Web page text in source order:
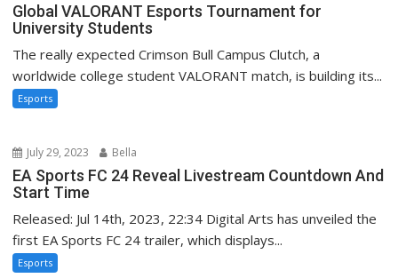
Global VALORANT Esports Tournament for
University Students
The really expected Crimson Bull Campus Clutch, a
worldwide college student VALORANT match, is building its...
Esports
July 29, 2023 Bella
EA Sports FC 24 Reveal Livestream Countdown And
Start Time
Released: Jul 14th, 2023, 22:34 Digital Arts has unveiled the
first EA Sports FC 24 trailer, which displays...
Esports